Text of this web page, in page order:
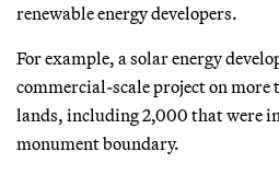
renewable energy developers.
For example, a solar energy
commercial-scale project on more
lands, including 2,000 that were
monument boundary.